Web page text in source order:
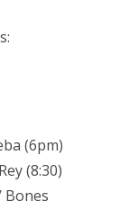
(6pm)
(8:30)
Bones